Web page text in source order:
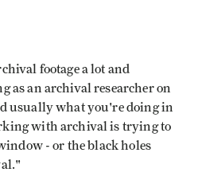
footage a lot and
as an archival researcher on
usually what you're doing in
with archival is trying to
- or the black holes